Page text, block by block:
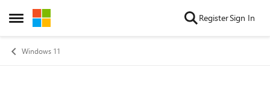
Open Side Menu
Skip to content RegisterSign In
Windows 11